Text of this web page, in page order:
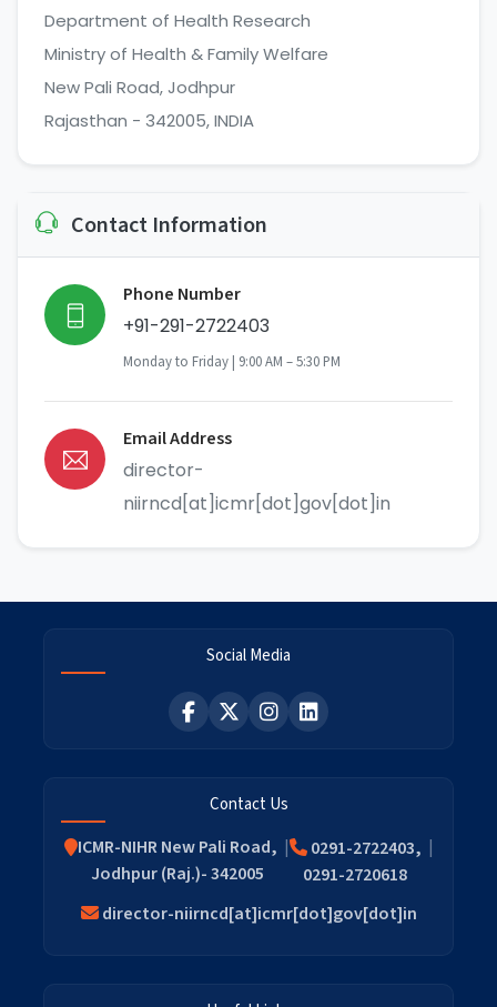
Department of Health Research
Ministry of Health & Family Welfare
New Pali Road, Jodhpur
Rajasthan - 342005, INDIA
Contact Information
Phone Number
+91-291-2722403
Monday to Friday | 9:00 AM – 5:30 PM
Email Address
director-
niirncd[at]icmr[dot]gov[dot]in
Social Media
Contact Us
ICMR-NIHR New Pali Road,
Jodhpur (Raj.)- 342005
0291-2722403,
0291-2720618
director-niirncd[at]icmr[dot]gov[dot]in